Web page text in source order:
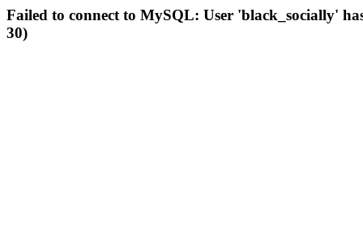
Failed to connect to MySQL: User 'black_socially'
30)